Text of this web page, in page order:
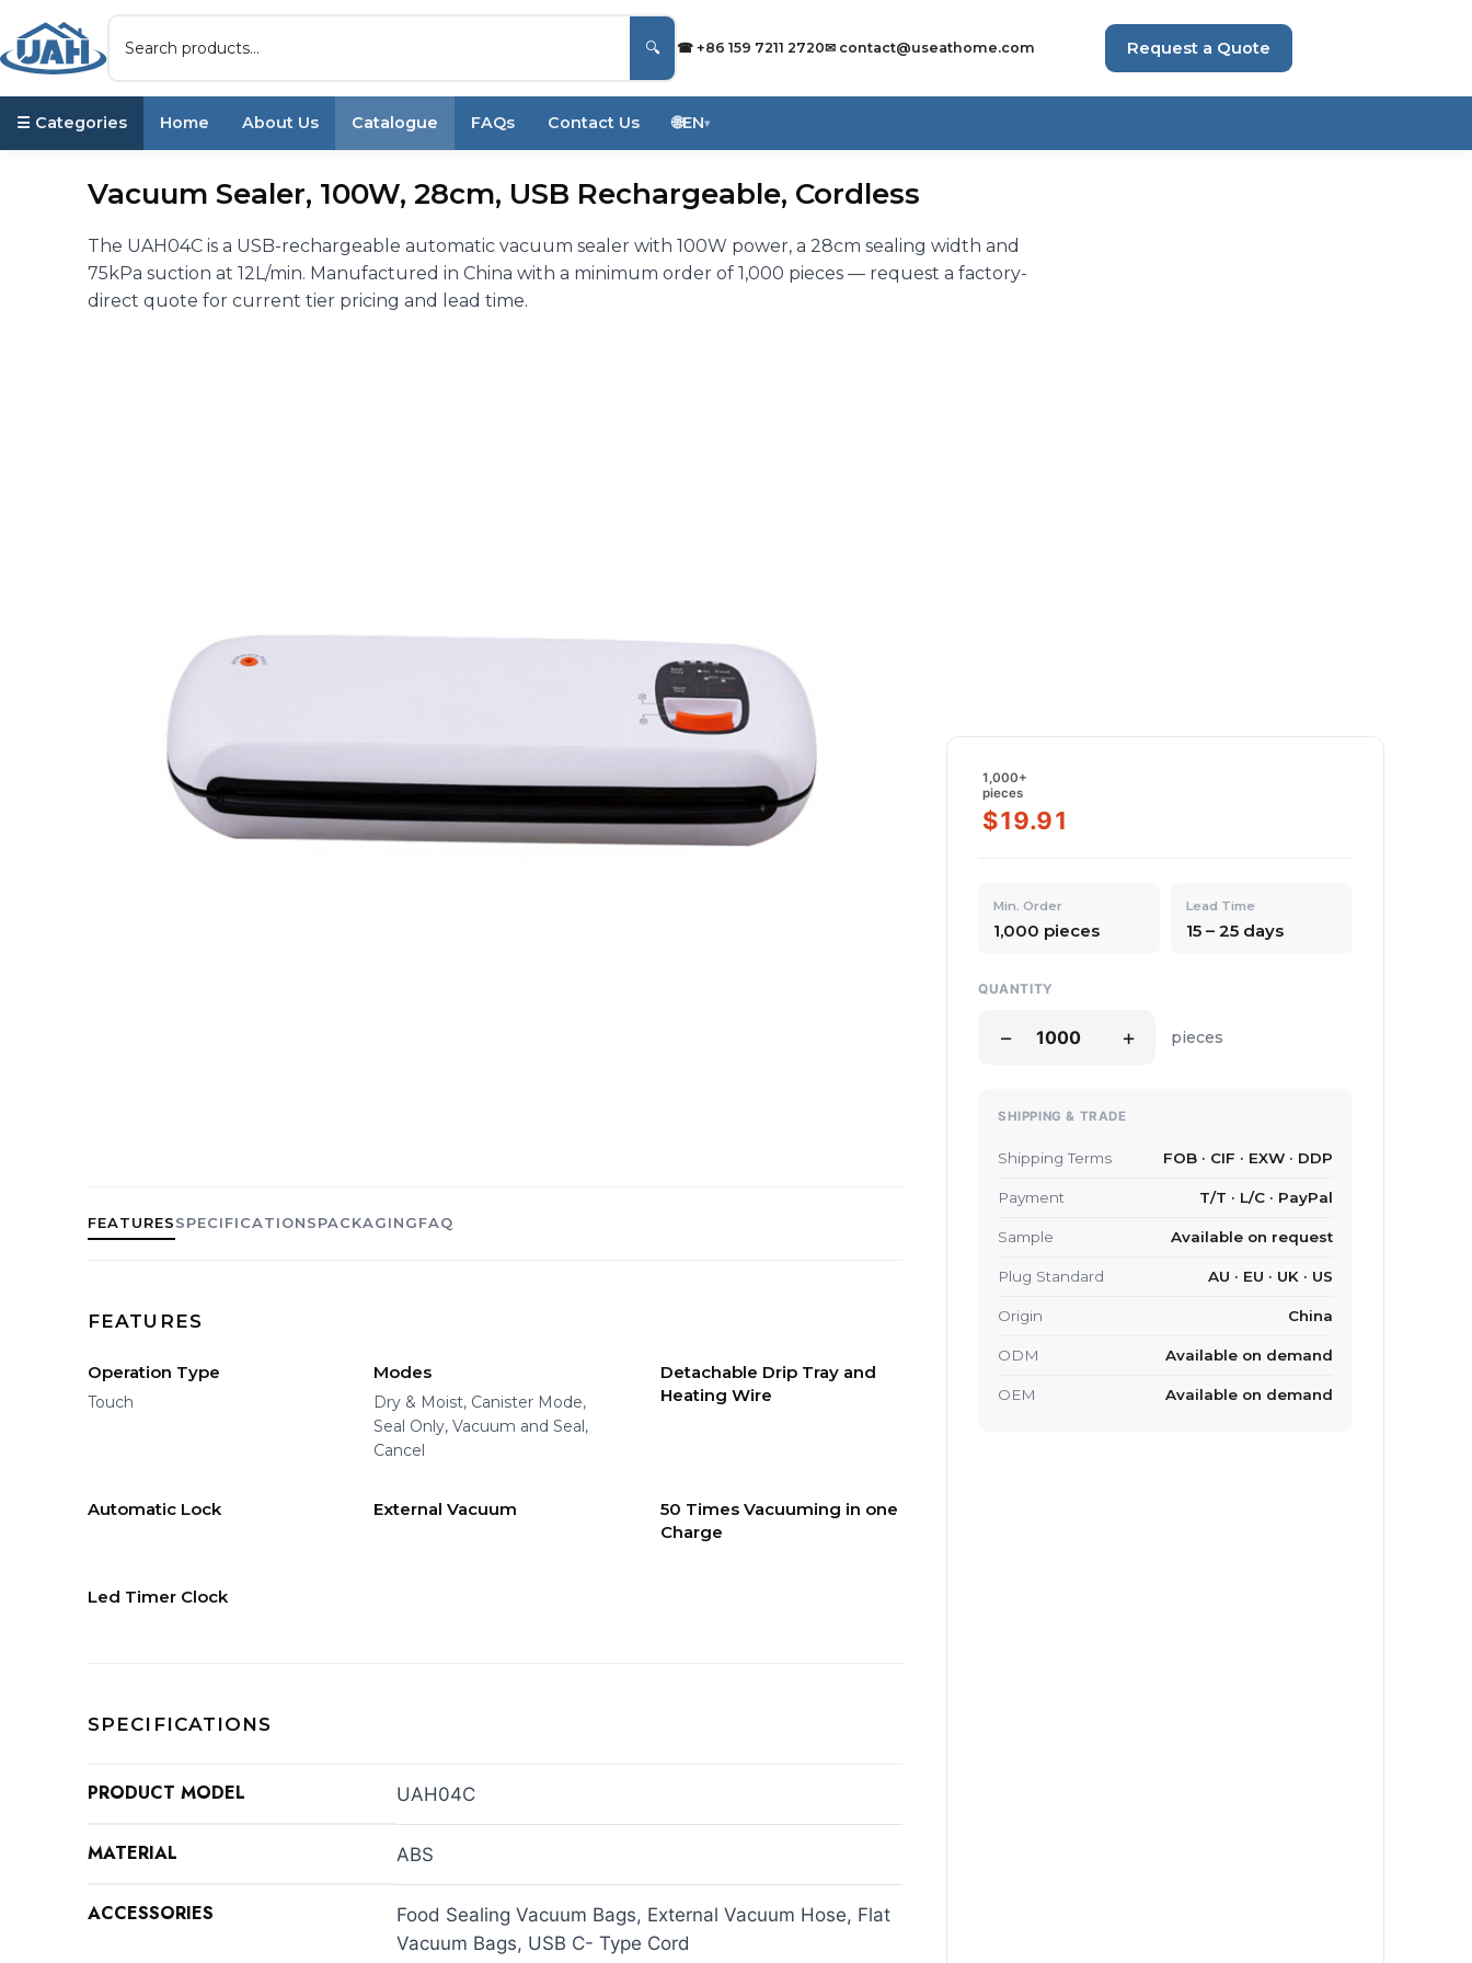
🔍 ☎ +86 159 7211 2720✉ contact@useathome.com Request a Quote
☰ Categories Home About Us Catalogue FAQs Contact Us 🌐EN▾
Vacuum Sealer, 100W, 28cm, USB Rechargeable, Cordless
The UAH04C is a USB-rechargeable automatic vacuum sealer with 100W power, a 28cm sealing width and
75kPa suction at 12L/min. Manufactured in China with a minimum order of 1,000 pieces — request a factory-
direct quote for current tier pricing and lead time.
FEATURESSPECIFICATIONSPACKAGINGFAQ
FEATURES
Operation Type
Touch
Modes
Dry & Moist, Canister Mode,
Seal Only, Vacuum and Seal,
Cancel
Detachable Drip Tray and
Heating Wire
Automatic Lock External Vacuum
50 Times Vacuuming in one
Charge
Led Timer Clock
SPECIFICATIONS
PRODUCT MODEL UAH04C
MATERIAL ABS
ACCESSORIES
Food Sealing Vacuum Bags, External Vacuum Hose, Flat
Vacuum Bags, USB C- Type Cord
1,000+
pieces
$19.91
Min. Order
1,000 pieces
Lead Time
15 – 25 days
QUANTITY
− + pieces
SHIPPING & TRADE
Shipping Terms FOB · CIF · EXW · DDP
Payment T/T · L/C · PayPal
Sample Available on request
Plug Standard AU · EU · UK · US
Origin China
ODM Available on demand
OEM Available on demand